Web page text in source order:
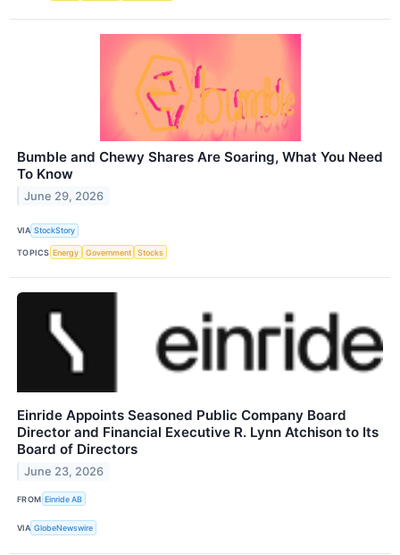
Bumble and Chewy Shares Are Soaring, What You Need
To Know
June 29, 2026
VIA StockStory
TOPICS Energy Government Stocks
Einride Appoints Seasoned Public Company Board
Director and Financial Executive R. Lynn Atchison to Its
Board of Directors
June 23, 2026
FROM Einride AB
VIA GlobeNewswire